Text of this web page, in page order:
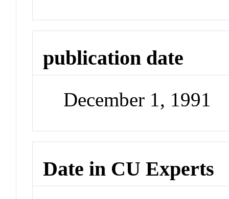
publication date
December 1, 1991
Date in CU Experts